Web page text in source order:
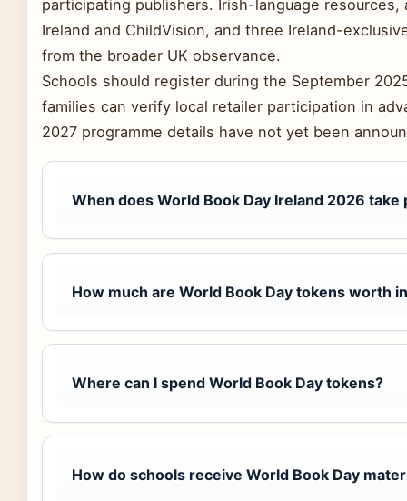
participating publishers. Irish-language
Ireland and ChildVision, and three Ireland-
from the broader UK observance.
Schools should register during the September
families can verify local retailer participation in
2027 programme details have not yet been
When does World Book Day Ireland 2026 take
How much are World Book Day tokens worth
Where can I spend World Book Day tokens?
How do schools receive World Book Day